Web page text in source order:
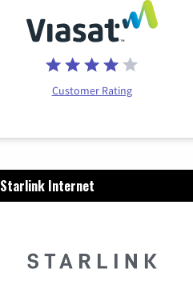
Customer Rating
Starlink Internet